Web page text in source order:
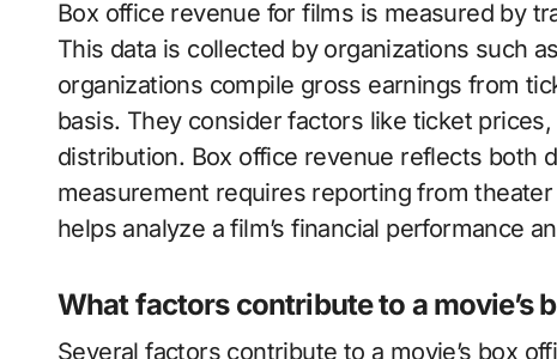
Box office revenue for films is measured by
This data is collected by organizations such
organizations compile gross earnings from
basis. They consider factors like ticket
distribution. Box office revenue reflects both
measurement requires reporting from
helps analyze a film’s financial performance
What factors contribute to a movie’s
Several factors contribute to a movie’s box